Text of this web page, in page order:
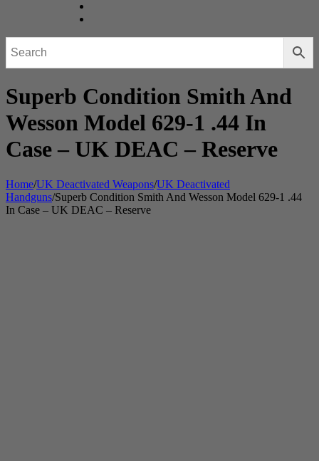
Superb Condition Smith And
Wesson Model 629-1 .44 In
Case – UK DEAC – Reserve
Home/UK Deactivated Weapons/UK Deactivated
Handguns/Superb Condition Smith And Wesson Model 629-1 .44
In Case – UK DEAC – Reserve